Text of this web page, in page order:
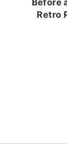
Before
Retro